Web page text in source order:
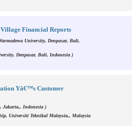
Financial Reports
University, Denpasar, Bali,
Denpasar, Bali, Indonesia )
Yâ€™s Customer
Jakarta,, Indonesia )
Universiti Teknikal Malaysia,, Malaysia